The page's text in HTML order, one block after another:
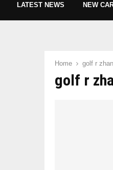
LATEST NEWS NEW
Home golf r
golf r